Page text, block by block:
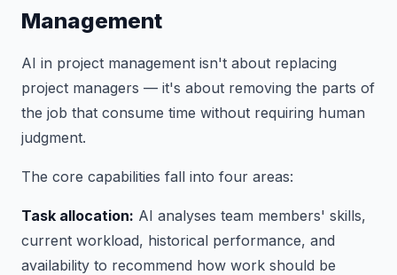
Management
AI in project management isn't about replacing
project managers — it's about removing the parts of
the job that consume time without requiring human
judgment.
The core capabilities fall into four areas:
Task allocation: AI analyses team members' skills,
current workload, historical performance, and
availability to recommend how work should be